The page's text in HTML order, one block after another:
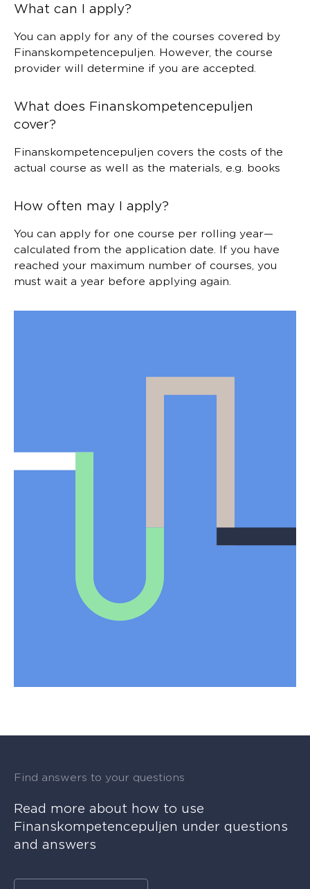
What can I apply?
You can apply for any of the courses covered by
Finanskompetencepuljen. However, the course
provider will determine if you are accepted.
What does Finanskompetencepuljen
cover?
Finanskompetencepuljen covers the costs of the
actual course as well as the materials, e.g. books
How often may I apply?
You can apply for one course per rolling year—
calculated from the application date. If you have
reached your maximum number of courses, you
must wait a year before applying again.
Find answers to your questions
Read more about how to use
Finanskompetencepuljen under questions
and answers